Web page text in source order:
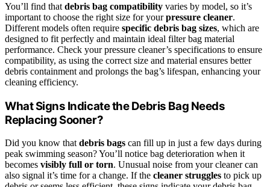
You’ll find that debris bag compatibility varies by model, so it’s
important to choose the right size for yourpressure cleaner.
Different models often require specific debris bag sizes, which are
designed to fit perfectly and maintain ideal filter bag material
performance. Check your pressure cleaner’s specifications to ensure
compatibility, as using the correct size and material ensures better
debris containment and prolongs the bag’s lifespan, enhancing your
cleaning efficiency.
What Signs Indicate the Debris Bag Needs
Replacing Sooner?
Did you know that debris bags can fill up in just a few days during
peak swimming season? You’ll notice bag deterioration when it
becomes visibly full or torn. Unusual noise from your cleaner can
also signal it’s time for a change. If the cleaner struggles to pick up